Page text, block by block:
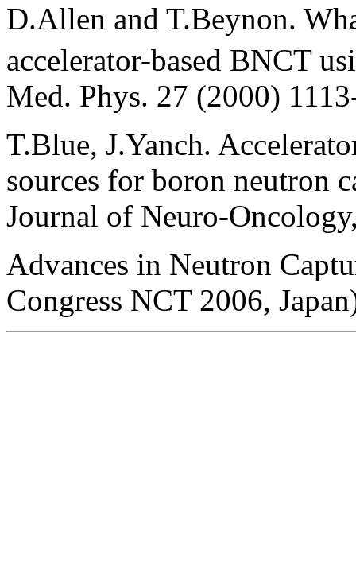
D.Allen and T.Beynon.
accelerator-based BNCT
Med. Phys. 27 (2000)
T.Blue, J.Yanch.
sources for boron neutron
Journal of Neuro-
Advances in Neutron
Congress NCT 2006,